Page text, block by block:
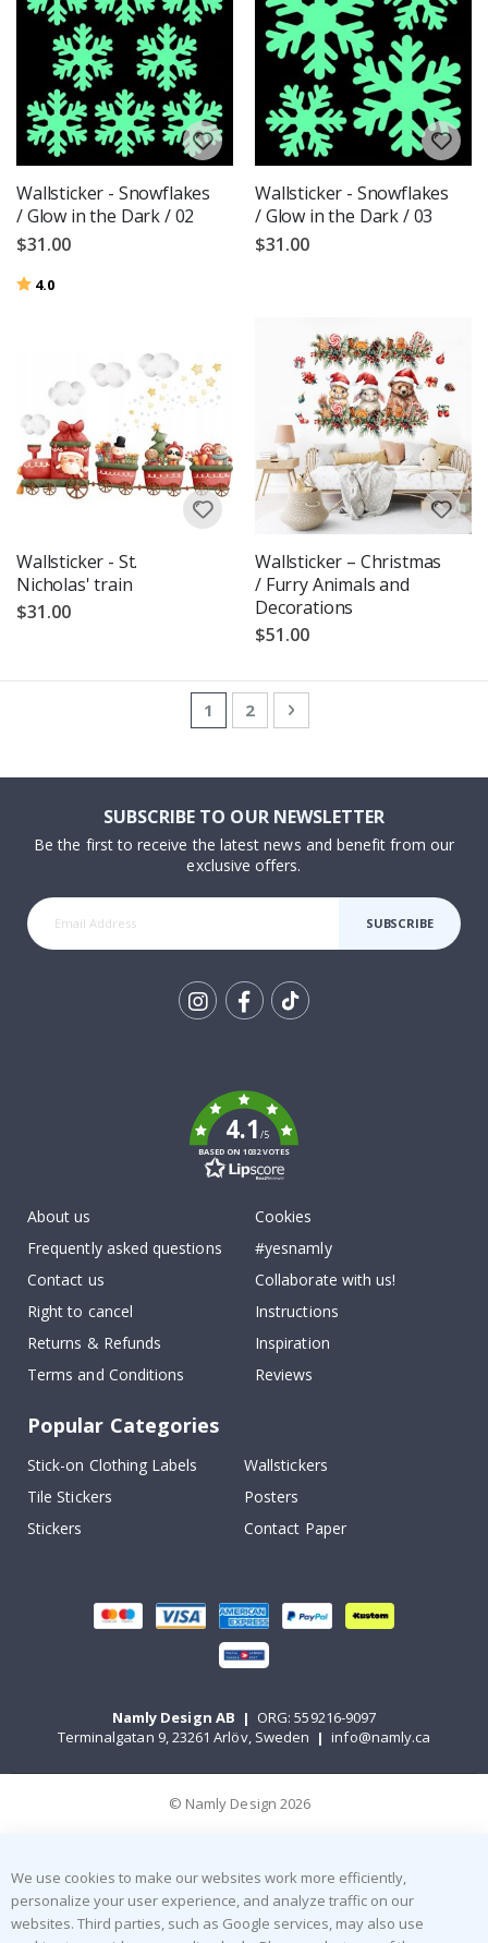
Wallsticker - Snowflakes
/ Glow in the Dark / 02
$31.00
Rating:
4.0
Wallsticker - Snowflakes
/ Glow in the Dark / 03
$31.00
Wallsticker - St.
Nicholas' train
$31.00
Wallsticker – Christmas
/ Furry Animals and
Decorations
$51.00
PageYou're currently reading page
1 Page
2 Page
Next
SUBSCRIBE TO OUR NEWSLETTER
Be the first to receive the latest news and benefit from our
exclusive offers.
SUBSCRIBE
4.1/5
BASED ON 1032 VOTES
About us
Frequently asked questions
Contact us
Right to cancel
Returns & Refunds
Terms and Conditions
Cookies
#yesnamly
Collaborate with us!
Instructions
Inspiration
Reviews
Popular Categories
Stick-on Clothing Labels
Wallstickers
Tile Stickers
Posters
Stickers
Contact Paper
Namly Design AB | ORG: 559216-9097
Terminalgatan 9, 23261 Arlöv, Sweden | info@namly.ca
© Namly Design 2026
We use cookies to make our websites work more efficiently,
personalize your user experience, and analyze traffic on our
websites. Third parties, such as Google services, may also use